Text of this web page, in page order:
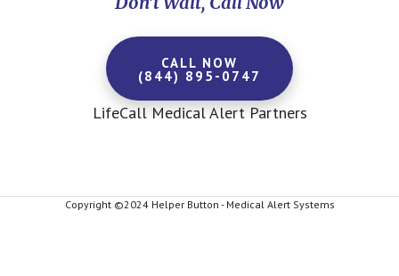
CALL NOW
(844) 895-0747
LifeCall Medical Alert Partners
Copyright ©2024 Helper Button - Medical Alert Systems